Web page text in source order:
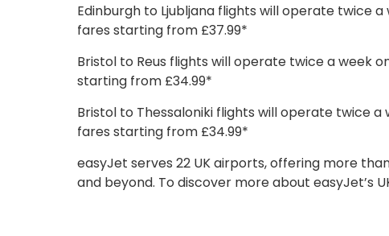
Edinburgh to Ljubljana flights will operate twice
fares starting from £37.99*
Bristol to Reus flights will operate twice a week
starting from £34.99*
Bristol to Thessaloniki flights will operate twice
fares starting from £34.99*
easyJet serves 22 UK airports, offering more
and beyond. To discover more about easyJet’s